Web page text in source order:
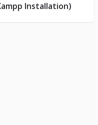
Installation)